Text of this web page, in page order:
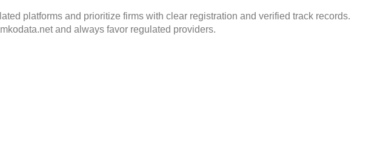
platforms and prioritize firms with clear registration and verified track records.
and always favor regulated providers.